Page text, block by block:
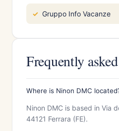
Gruppo Info Vacanze
Frequently
Where is Ninon DMC
Ninon DMC is based in Via
44121 Ferrara (FE).